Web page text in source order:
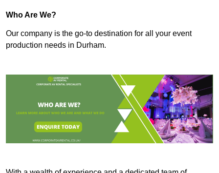
Who Are We?
Our company is the go-to destination for all your event
production needs in Durham.